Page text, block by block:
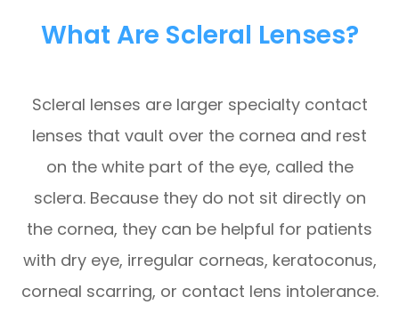
What Are Scleral Lenses?
Scleral lenses are larger specialty contact
lenses that vault over the cornea and rest
on the white part of the eye, called the
sclera. Because they do not sit directly on
the cornea, they can be helpful for patients
with dry eye, irregular corneas, keratoconus,
corneal scarring, or contact lens intolerance.